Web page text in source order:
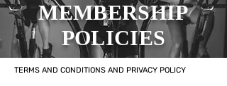
MEMBERSHIP
POLICIES
TERMS AND CONDITIONS AND PRIVACY POLICY